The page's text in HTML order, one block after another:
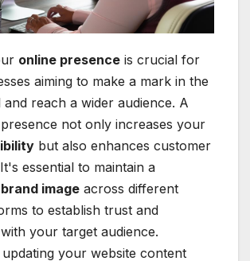
online presence is crucial for
aiming to make a mark in the
and reach a wider audience. A
not only increases your
but also enhances customer
essential to maintain a
image across different
to establish trust and
your target audience.
updating your website content